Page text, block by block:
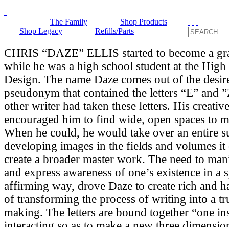
The Family
Shop Products
Shop Legacy
Refills/Parts
CHRIS “DAZE” ELLIS started to become a
while he was a high school student at the
Design. The name Daze comes out of the
pseudonym that contained the letters “E” and
other writer had taken these letters. His
encouraged him to find wide, open spaces to
When he could, he would take over an entire
developing images in the fields and volumes
create a broader master work. The need to
and express awareness of one’s existence in a
affirming way, drove Daze to create rich and
of transforming the process of writing into a
making. The letters are bound together “one